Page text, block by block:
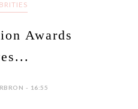
Awards
- 16:55